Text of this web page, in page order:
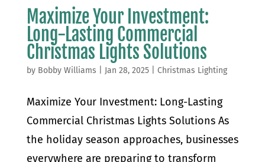
Maximize Your Investment:
Long-Lasting Commercial
Christmas Lights Solutions
by Bobby Williams Jan 28, 2025| Christmas Lighting
Maximize Your Investment: Long-Lasting
Commercial Christmas Lights Solutions As
the holiday season approaches, businesses
everywhere are preparing to transform